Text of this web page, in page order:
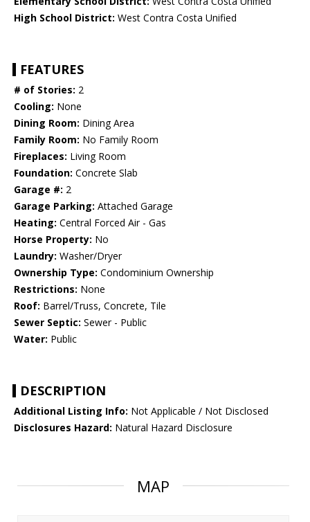
High School District: West Contra Costa Unified
FEATURES
# of Stories: 2
Cooling: None
Dining Room: Dining Area
Family Room: No Family Room
Fireplaces: Living Room
Foundation: Concrete Slab
Garage #: 2
Garage Parking: Attached Garage
Heating: Central Forced Air - Gas
Horse Property: No
Laundry: Washer/Dryer
Ownership Type: Condominium Ownership
Restrictions: None
Roof: Barrel/Truss, Concrete, Tile
Sewer Septic: Sewer - Public
Water: Public
DESCRIPTION
Additional Listing Info: Not Applicable / Not Disclosed
Disclosures Hazard: Natural Hazard Disclosure
MAP